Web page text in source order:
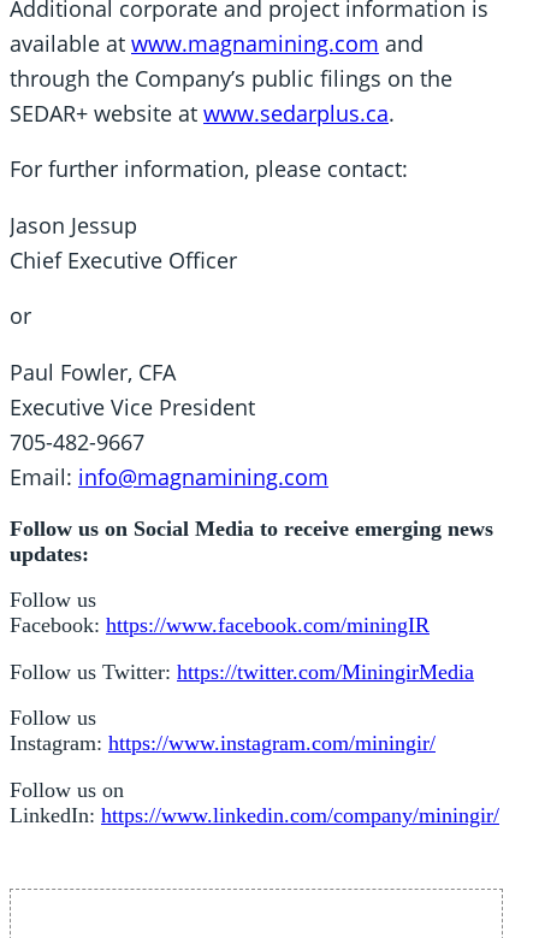
Additional corporate and project information is
available at www.magnamining.com and
through the Company’s public filings on the
SEDAR+ website at www.sedarplus.ca.
For further information, please contact:
Jason Jessup
Chief Executive Officer
or
Paul Fowler, CFA
Executive Vice President
705-482-9667
Email: info@magnamining.com
Follow us on Social Media to receive emerging news
updates:
Follow us
Facebook: https://www.facebook.com/miningIR
Follow us Twitter: https://twitter.com/MiningirMedia
Follow us
Instagram: https://www.instagram.com/miningir/
Follow us on
LinkedIn: https://www.linkedin.com/company/miningir/